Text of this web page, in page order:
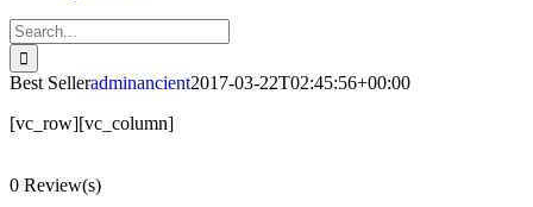
Search
for:
Best Selleradminancient2017-03-22T02:45:56+00:00
[vc_row][vc_column]
0 Review(s)